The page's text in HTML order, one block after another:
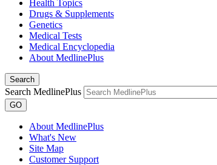
Health Topics
Drugs & Supplements
Genetics
Medical Tests
Medical Encyclopedia
About MedlinePlus
Search
Search MedlinePlus
GO
About MedlinePlus
What's New
Site Map
Customer Support